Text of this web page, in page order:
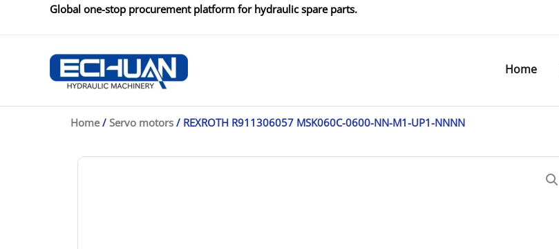
Global one-stop procurement platform for hydraulic spare parts.
Home
Home/ Servo motors / REXROTH R911306057 MSK060C-0600-NN-M1-UP1-NNNN